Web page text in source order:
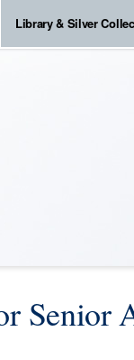
Library & Silver
Senior